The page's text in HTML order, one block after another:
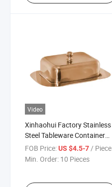
Video
Xinhaohui Factory Stainless
Steel Tableware Container
Keeper Hotel Supplies
Restaurant Butter Dish
FOB Price:US $4.5-7/ Piece
Min. Order: 10 Pieces